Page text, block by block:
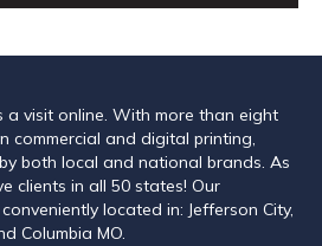
a visit online. With more than eight
commercial and digital printing,
both local and national brands. As
clients in all 50 states! Our
located in: Jefferson City,
Columbia MO.